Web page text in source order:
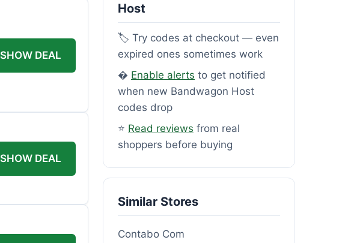
SHOW DEAL
SHOW DEAL
Host
🏷️ Try codes at checkout — even
expired ones sometimes work
� Enable alerts to get notified
when new Bandwagon Host
codes drop
⭐ Read reviews from real
shoppers before buying
Similar Stores
Contabo Com